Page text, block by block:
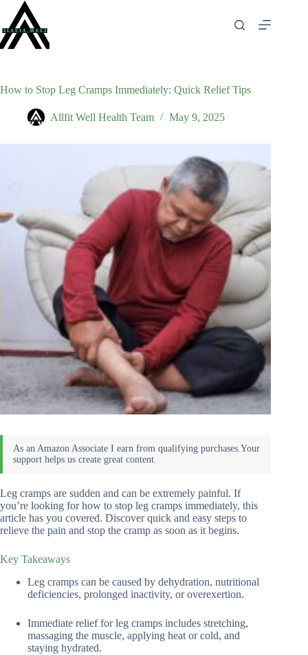
content
How to Stop Leg Cramps Immediately: Quick Relief Tips
Allfit Well Health Team May 9, 2025
Leg cramps are sudden and can be extremely painful. If
you’re looking for how to stop leg cramps immediately, this
article has you covered. Discover quick and easy steps to
relieve the pain and stop the cramp as soon as it begins.
Key Takeaways
Leg cramps can be caused by dehydration, nutritional
deficiencies, prolonged inactivity, or overexertion.
Immediate relief for leg cramps includes stretching,
massaging the muscle, applying heat or cold, and
staying hydrated.